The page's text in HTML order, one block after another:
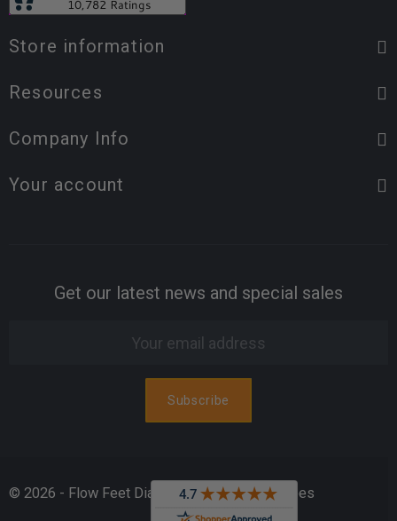
Store information
Resources
Company Info
Your account
Get our latest news and special sales
© 2026 - Flow Feet Diabetic & Orthopedic Shoes